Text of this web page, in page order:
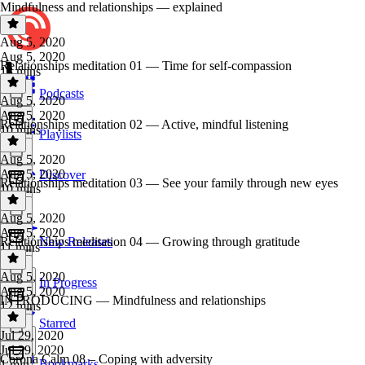
Podcasts
Playlists
Discover
New Releases
In Progress
Starred
Mindfulness and relationships — explained
Aug 5, 2020
Aug 5, 2020
13 mins
Relationships meditation 01 — Time for self-compassion
Aug 5, 2020
Aug 5, 2020
10 mins
Relationships meditation 02 — Active, mindful listening
Aug 5, 2020
Aug 5, 2020
10 mins
Relationships meditation 03 — See your family through new eyes
Aug 5, 2020
Aug 5, 2020
11 mins
Relationships meditation 04 — Growing through gratitude
Aug 5, 2020
Aug 5, 2020
12 mins
INTRODUCING — Mindfulness and relationships
Jul 29, 2020
Jul 29, 2020
Corona Calm 08 – Coping with adversity